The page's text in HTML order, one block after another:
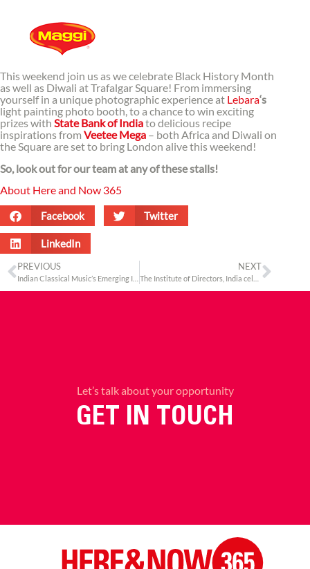
This weekend join us as we celebrate Black History Month
as well as Diwali at Trafalgar Square! From immersing
yourself in a unique photographic experience at Lebara‘s
light painting photo booth, to a chance to win exciting
prizes with State Bank of Indiato delicious recipe
inspirations from Veetee Mega – both Africa and Diwali on
the Square are set to bring London alive this weekend!
So, look out for our team at any of these stalls!
About Here and Now 365
Facebook Twitter
LinkedIn
PREVIOUS NEXT
Let’s talk about your opportunity
GET IN TOUCH